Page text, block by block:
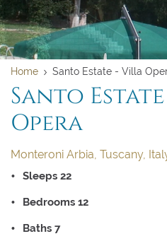
Home Santo Estate - Villa
Santo
Opera
Monteroni Arbia, Tuscany,
Sleeps 22
Bedrooms 12
Baths 7
Clear dates
Clear